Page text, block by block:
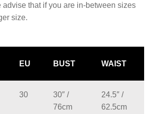
advise that if you are in-between sizes
size.
EU BUST WAIST
30
30″ /
76cm
24.5″ /
62.5cm